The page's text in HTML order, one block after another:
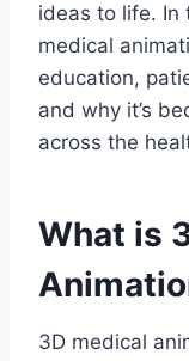
ideas to life. In
medical
education,
and why it’s
across the
What is
3D medical